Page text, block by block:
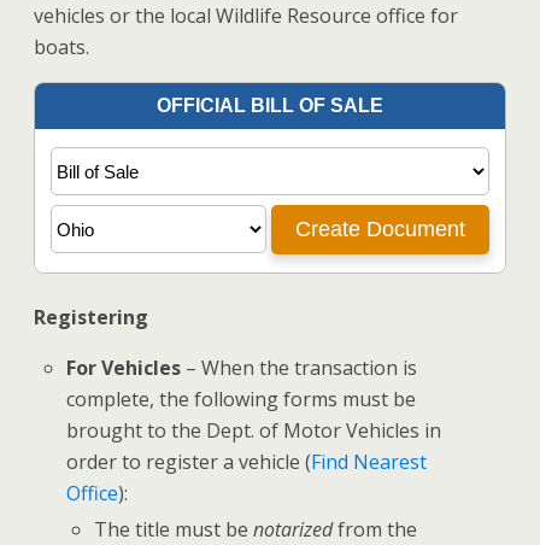
vehicles or the local Wildlife Resource office for
boats.
Registering
For Vehicles – When the transaction is
complete, the following forms must be
brought to the Dept. of Motor Vehicles in
order to register a vehicle (Find Nearest
Office):
The title must be notarizedfrom the